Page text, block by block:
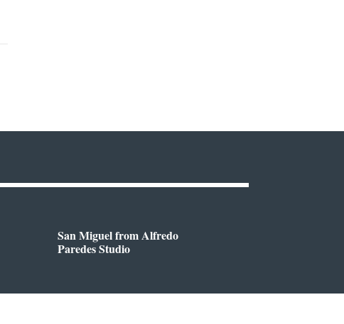
San Miguel from Alfredo
Paredes Studio